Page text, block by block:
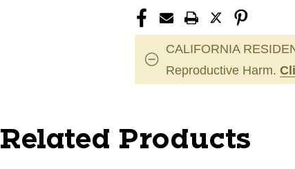
CALIFORNIA
Reproductive Harm.
Related Products